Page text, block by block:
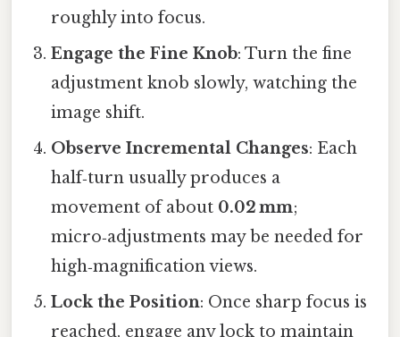
roughly into focus.
Engage the Fine Knob: Turn the fine
adjustment knob slowly, watching the
image shift.
Observe Incremental Changes: Each
half‑turn usually produces a
movement of about 0.02 mm;
micro‑adjustments may be needed for
high‑magnification views.
Lock the Position: Once sharp focus is
reached, engage any lock to maintain